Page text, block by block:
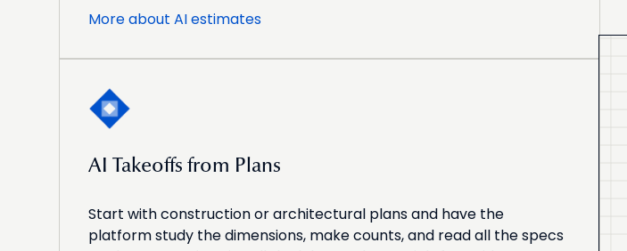
More about AI estimates
AI Takeoffs from Plans
Start with construction or architectural plans and have the
platform study the dimensions, make counts, and read all the specs